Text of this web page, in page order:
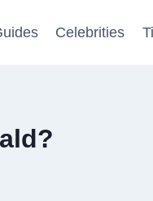
Celebrities